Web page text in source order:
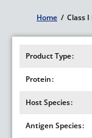
Breadcrumb
Home / Class
Product Type
Protein
Host Species
Antigen Species